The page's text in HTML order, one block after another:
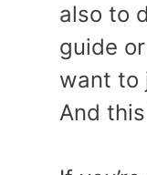
also to
guide
want to
And